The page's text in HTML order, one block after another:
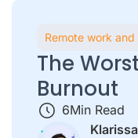
Remote work and
The
Burnout
6Min Read